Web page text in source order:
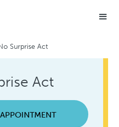
Surprise Act
Act